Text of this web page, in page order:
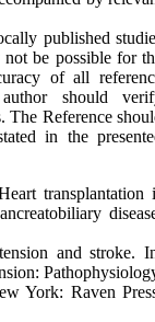
published
be possible for
of all
should
The Reference
in the
transplantation
and stroke.
York: Raven